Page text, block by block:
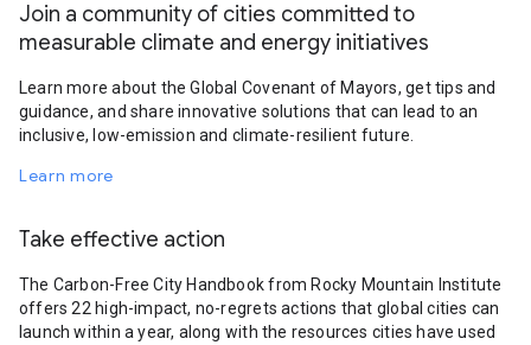
Join a community of cities committed to
measurable climate and energy initiatives
Learn more about the Global Covenant of Mayors, get tips and
guidance, and share innovative solutions that can lead to an
inclusive, low-emission and climate-resilient future.
Learn more
Take effective action
The Carbon-Free City Handbook from Rocky Mountain Institute
offers 22 high-impact, no-regrets actions that global cities can
launch within a year, along with the resources cities have used